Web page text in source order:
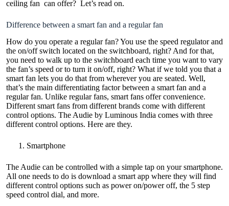
ceiling fan can offer? Let’s read on.
Difference between a smart fan and a regular fan
How do you operate a regular fan? You use the speed regulator and
the on/off switch located on the switchboard, right? And for that,
you need to walk up to the switchboard each time you want to vary
the fan’s speed or to turn it on/off, right? What if we told you that a
smart fan lets you do that from wherever you are seated. Well,
that’s the main differentiating factor between a smart fan and a
regular fan. Unlike regular fans, smart fans offer convenience.
Different smart fans from different brands come with different
control options. The Audie by Luminous India comes with three
different control options. Here are they.
Smartphone
The Audie can be controlled with a simple tap on your smartphone.
All one needs to do is download a smart app where they will find
different control options such as power on/power off, the 5 step
speed control dial, and more.